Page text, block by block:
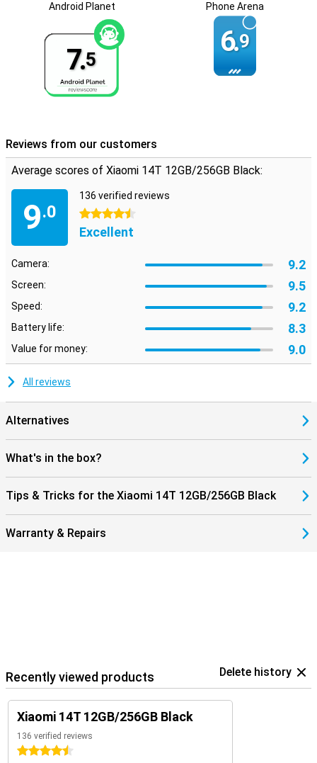
and personal use.Android Planet
7.5
Phone Arena
6.9
Reviews from our customers
Average scores of Xiaomi 14T 12GB/256GB Black:
9.0
136 verified reviews
4.5 stars
Excellent
Camera: 9.2
Screen: 9.5
Speed: 9.2
Battery life: 8.3
Value for money: 9.0
All reviews
Alternatives
What's in the box?
Tips & Tricks for the Xiaomi 14T 12GB/256GB Black
Warranty & Repairs
Recently viewed products Delete history
Xiaomi 14T 12GB/256GB Black
136 verified reviews
4.5 stars